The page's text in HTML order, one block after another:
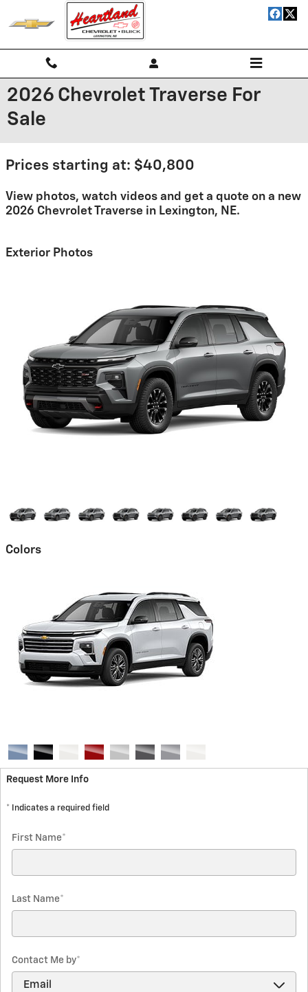
2026 Chevrolet Traverse For
Sale
Prices starting at: $40,800
View photos, watch videos and get a quote on a new
2026 Chevrolet Traverse in Lexington, NE.
Exterior Photos
Colors
Request More Info
* Indicates a required field
First Name*
Last Name*
Contact Me by*